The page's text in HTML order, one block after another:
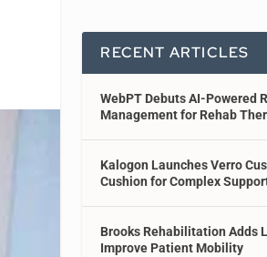
RECENT ARTICLES
WebPT Debuts AI-Powered
Management for Rehab
Kalogon Launches Verro
Cushion for Complex
Brooks Rehabilitation Adds
Improve Patient Mobility